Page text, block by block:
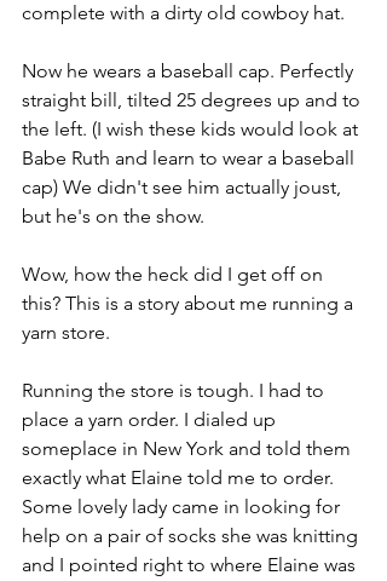
complete with a dirty old cowboy hat.
Now he wears a baseball cap. Perfectly
straight bill, tilted 25 degrees up and to
the left. (I wish these kids would look at
Babe Ruth and learn to wear a baseball
cap) We didn't see him actually joust,
but he's on the show.
Wow, how the heck did I get off on
this? This is a story about me running a
yarn store.
Running the store is tough. I had to
place a yarn order. I dialed up
someplace in New York and told them
exactly what Elaine told me to order.
Some lovely lady came in looking for
help on a pair of socks she was knitting
and I pointed right to where Elaine was